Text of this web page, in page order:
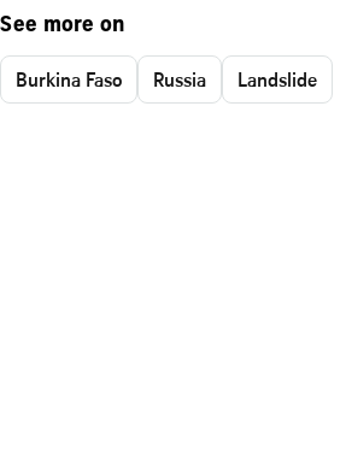
See more on
Burkina Faso Russia Landslide